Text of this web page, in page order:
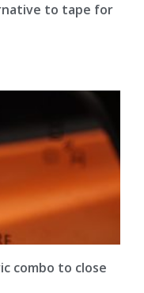
to tape for
combo to close